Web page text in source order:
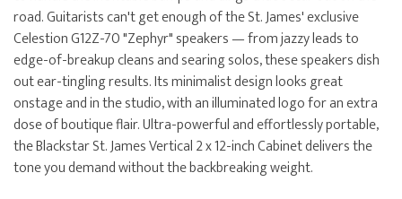
road. Guitarists can't get enough of the St. James' exclusive
Celestion G12Z-70 "Zephyr" speakers — from jazzy leads to
edge-of-breakup cleans and searing solos, these speakers dish
out ear-tingling results. Its minimalist design looks great
onstage and in the studio, with an illuminated logo for an extra
dose of boutique flair. Ultra-powerful and effortlessly portable,
the Blackstar St. James Vertical 2 x 12-inch Cabinet delivers the
tone you demand without the backbreaking weight.